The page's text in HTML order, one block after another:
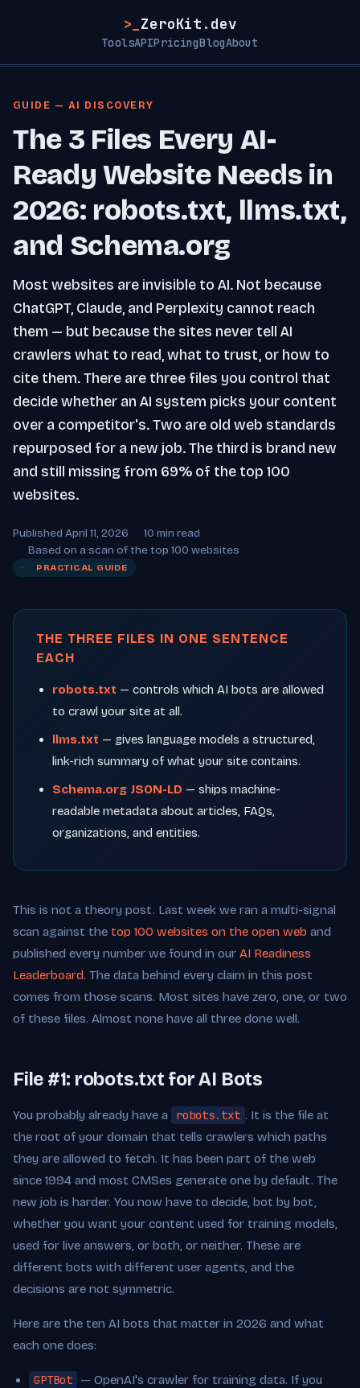
>_ ZeroKit.dev
ToolsAPIPricingBlogAbout
GUIDE — AI DISCOVERY
The 3 Files Every AI-
Ready Website Needs in
2026: robots.txt, llms.txt,
and Schema.org
Most websites are invisible to AI. Not because
ChatGPT, Claude, and Perplexity cannot reach
them — but because the sites never tell AI
crawlers what to read, what to trust, or how to
cite them. There are three files you control that
decide whether an AI system picks your content
over a competitor's. Two are old web standards
repurposed for a new job. The third is brand new
and still missing from 69% of the top 100
websites.
Published April 11, 2026
10 min read
Based on a scan of the top 100 websites
PRACTICAL GUIDE
THE THREE FILES IN ONE SENTENCE
EACH
robots.txt — controls which AI bots are allowed
to crawl your site at all.
llms.txt — gives language models a structured,
link-rich summary of what your site contains.
Schema.org JSON-LD — ships machine-
readable metadata about articles, FAQs,
organizations, and entities.
This is not a theory post. Last week we ran a multi-signal
scan against the top 100 websites on the open web and
published every number we found in our AI Readiness
Leaderboard. The data behind every claim in this post
comes from those scans. Most sites have zero, one, or two
of these files. Almost none have all three done well.
File #1: robots.txt for AI Bots
You probably already have a robots.txt . It is the file at
the root of your domain that tells crawlers which paths
they are allowed to fetch. It has been part of the web
since 1994 and most CMSes generate one by default. The
new job is harder. You now have to decide, bot by bot,
whether you want your content used for training models,
used for live answers, or both, or neither. These are
different bots with different user agents, and the
decisions are not symmetric.
Here are the ten AI bots that matter in 2026 and what
each one does:
GPTBot
— OpenAI's crawler for training data. If you